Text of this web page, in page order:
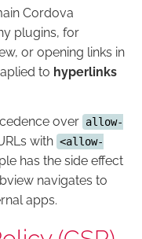
Cordova
plugins, for
or opening links in
to hyperlinks
over allow-
with <allow-
has the side effect
navigates to
apps.